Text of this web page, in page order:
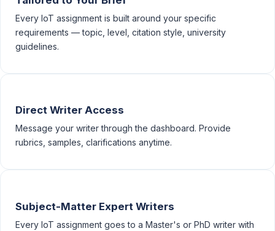
Every IoT assignment is built around your specific
requirements — topic, level, citation style, university
guidelines.
Direct Writer Access
Message your writer through the dashboard. Provide
rubrics, samples, clarifications anytime.
Subject-Matter Expert Writers
Every IoT assignment goes to a Master's or PhD writer with